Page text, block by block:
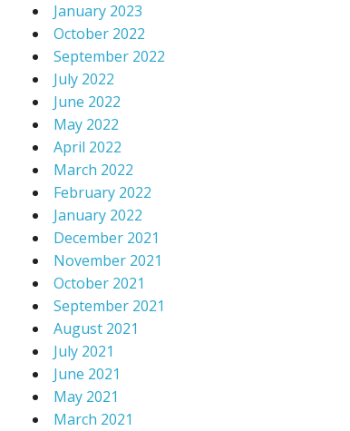
January 2023
October 2022
September 2022
July 2022
June 2022
May 2022
April 2022
March 2022
February 2022
January 2022
December 2021
November 2021
October 2021
September 2021
August 2021
July 2021
June 2021
May 2021
March 2021